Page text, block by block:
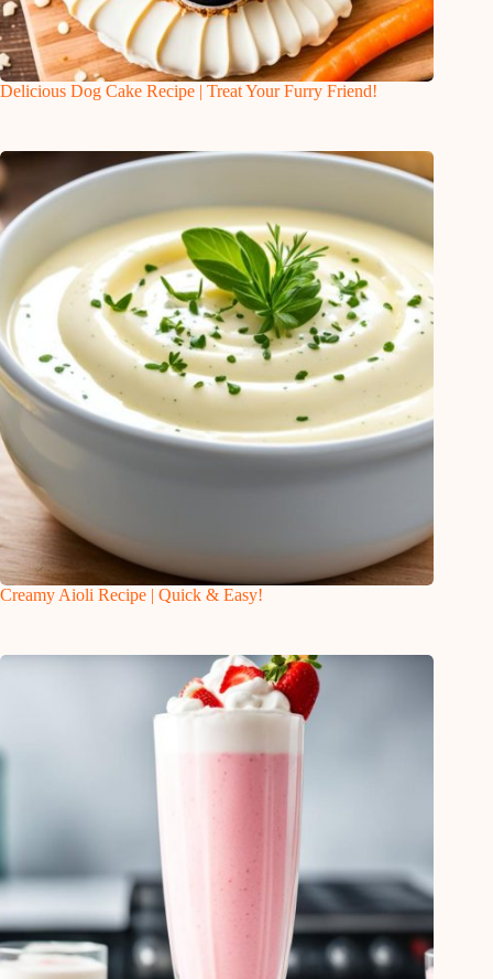
Delicious Dog Cake Recipe | Treat Your Furry Friend!
Creamy Aioli Recipe | Quick & Easy!